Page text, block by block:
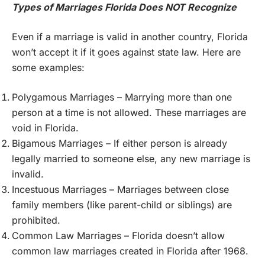
Types of Marriages Florida Does NOT Recognize
Even if a marriage is valid in another country, Florida
won’t accept it if it goes against state law. Here are
some examples:
Polygamous Marriages – Marrying more than one
person at a time is not allowed. These marriages are
void in Florida.
Bigamous Marriages – If either person is already
legally married to someone else, any new marriage is
invalid.
Incestuous Marriages – Marriages between close
family members (like parent-child or siblings) are
prohibited.
Common Law Marriages – Florida doesn’t allow
common law marriages created in Florida after 1968.